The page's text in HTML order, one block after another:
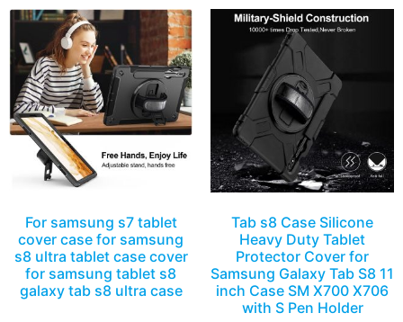
For samsung s7 tablet
cover case for samsung
s8 ultra tablet case cover
for samsung tablet s8
galaxy tab s8 ultra case
Tab s8 Case Silicone
Heavy Duty Tablet
Protector Cover for
Samsung Galaxy Tab S8 11
inch Case SM X700 X706
with S Pen Holder